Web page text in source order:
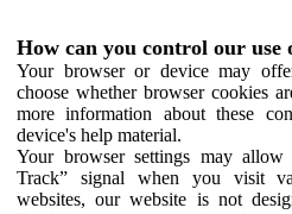
How can you control our use
Your browser or device may
choose whether browser cookies
more information about these
device's help material.
Your browser settings may
Track” signal when you visit
websites, our website is not